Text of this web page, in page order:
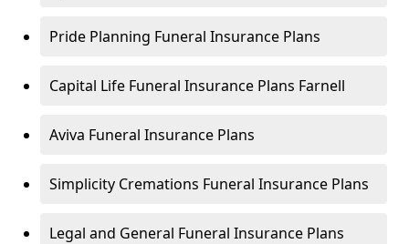
Pride Planning Funeral Insurance Plans
Capital Life Funeral Insurance Plans Farnell
Aviva Funeral Insurance Plans
Simplicity Cremations Funeral Insurance Plans
Legal and General Funeral Insurance Plans